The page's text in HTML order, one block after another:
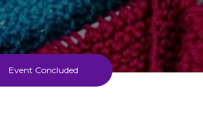
Event Concluded